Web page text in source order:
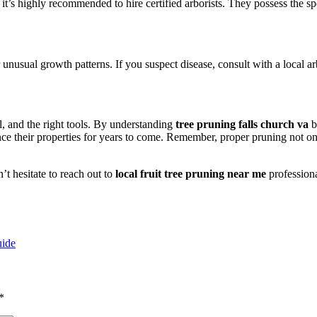
highly recommended to hire certified arborists. They possess the
growth patterns. If you suspect disease, consult with a local
and the right tools. By understanding tree pruning falls church va
their properties for years to come. Remember, proper pruning not
hesitate to reach out to local fruit tree pruning near me